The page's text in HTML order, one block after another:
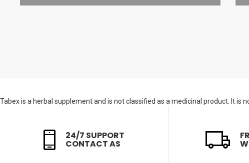
Tabex is a herbal supplement and is not classified as a medicinal product. It is
24/7 SUPPORT
CONTACT AS